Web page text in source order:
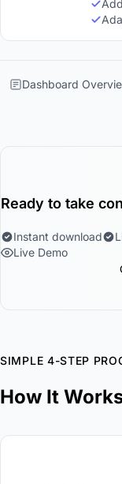
Dashboard
Ready to take
Instant download
Live Demo
SIMPLE 4-STEP
How It